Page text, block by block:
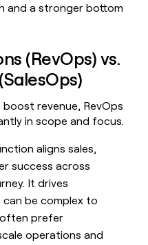
and a stronger bottom
(RevOps) vs.
revenue, RevOps
in scope and focus.
aligns sales,
success across
It drives
be complex to
often prefer
operations and